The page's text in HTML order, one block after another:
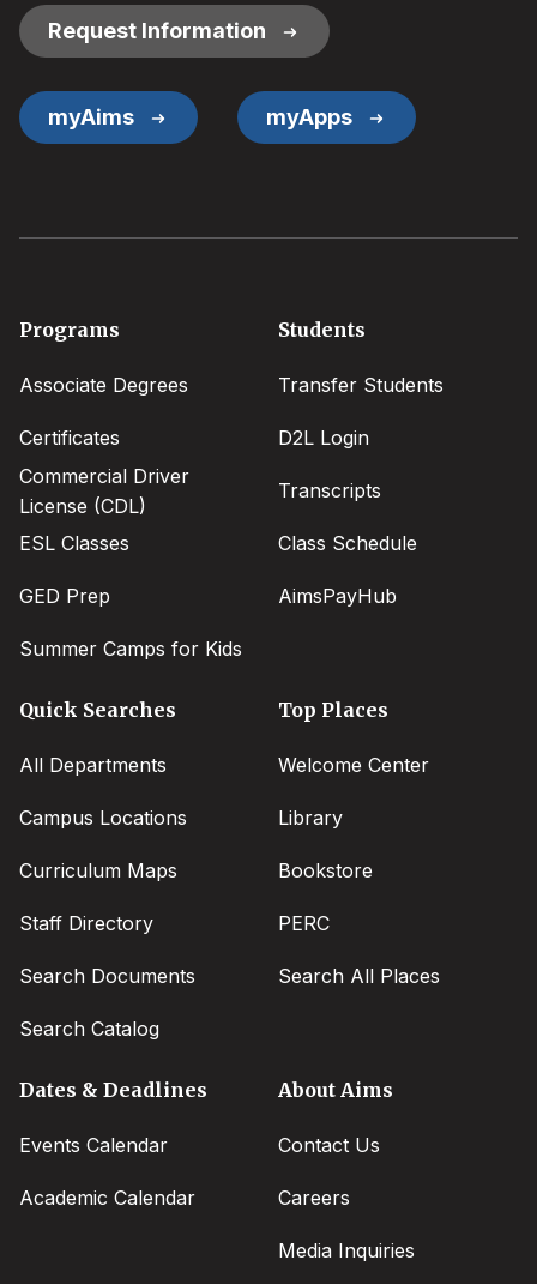
Request Information
myAims myApps
Footer
Programs
Associate Degrees
Certificates
Commercial Driver
License (CDL)
ESL Classes
GED Prep
Summer Camps for Kids
Students
Transfer Students
D2L Login
Transcripts
Class Schedule
AimsPayHub
Quick Searches
All Departments
Campus Locations
Curriculum Maps
Staff Directory
Search Documents
Search Catalog
Top Places
Welcome Center
Library
Bookstore
PERC
Search All Places
Dates & Deadlines
Events Calendar
Academic Calendar
About Aims
Contact Us
Careers
Media Inquiries